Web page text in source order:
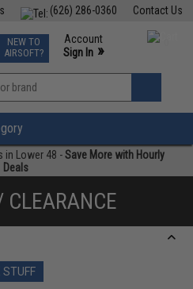
Contact Us
(626) 286-0360
TCG Events
Phone Support M-F 7am-5pm PST
NEW TO
AIRSOFT?
Account
Sign In »
»
in Lower 48 -Save More with Hourly
Deals
CLEARANCE
STUFF